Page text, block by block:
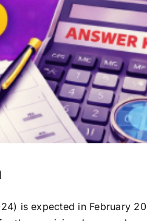
is expected in February